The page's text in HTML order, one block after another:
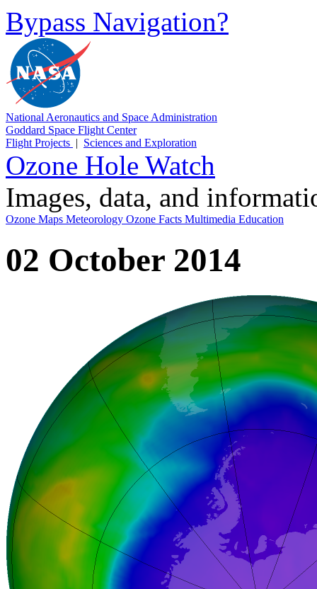
Bypass Navigation?
National Aeronautics and Space Administration
Goddard Space Flight Center
Flight Projects | Sciences and Exploration
Ozone Hole Watch
Images, data, and
Ozone Maps Meteorology Ozone Facts Multimedia Education
02 October 2014